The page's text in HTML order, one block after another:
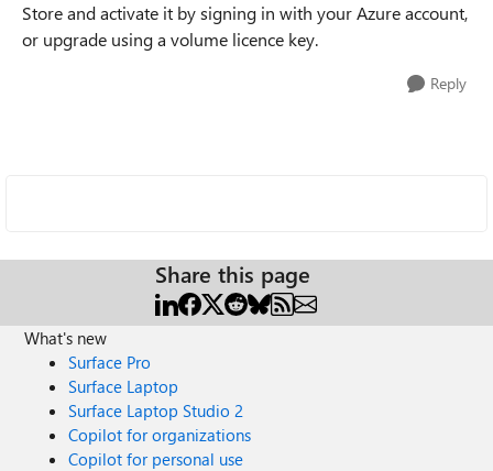
Store and activate it by signing in with your Azure account,
or upgrade using a volume licence key.
Reply
Share this page
What's new
Surface Pro
Surface Laptop
Surface Laptop Studio 2
Copilot for organizations
Copilot for personal use